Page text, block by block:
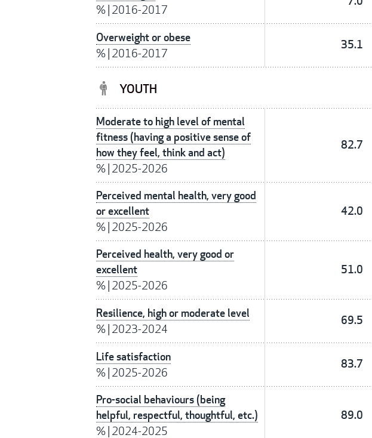
%| 2016-2017
Overweight or obese
%| 2016-2017
35.1
YOUTH
Moderate to high level of mental
fitness (having a positive sense of
how they feel, think and act)
%| 2025-2026
82.7
Perceived mental health, very good
or excellent
%| 2025-2026
42.0
Perceived health, very good or
excellent
%| 2025-2026
51.0
Resilience, high or moderate level
%| 2023-2024
69.5
Life satisfaction
%| 2025-2026
83.7
Pro-social behaviours (being
helpful, respectful, thoughtful, etc.)
%| 2024-2025
89.0